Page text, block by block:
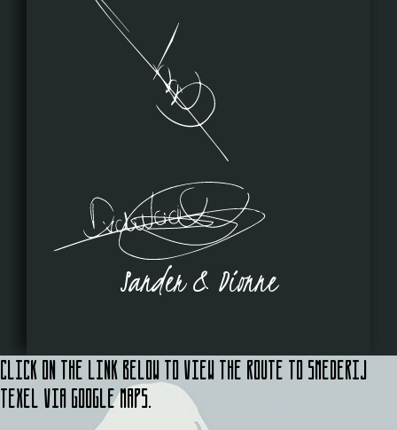
Sander & Dionne
Click on the link below to view the route to Smederij
Texel via Google Maps.